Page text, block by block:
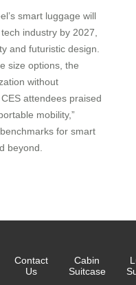
smart luggage will
industry by 2027,
and futuristic design.
size options, the
without
attendees praised
mobility,”
for smart
beyond.
Contact
Us
Cabin
Suitcase